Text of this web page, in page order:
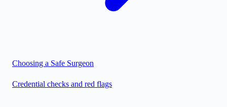
Choosing a Safe Surgeon
Credential checks and red flags